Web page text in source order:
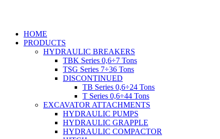
HOME
PRODUCTS
HYDRAULIC BREAKERS
TBK Series 0,6÷7 Tons
TSG Series 7÷36 Tons
DISCONTINUED
TB Series 0,6÷24 Tons
T Series 0,6÷44 Tons
EXCAVATOR ATTACHMENTS
HYDRAULIC PUMPS
HYDRAULIC GRAPPLE
HYDRAULIC COMPACTOR